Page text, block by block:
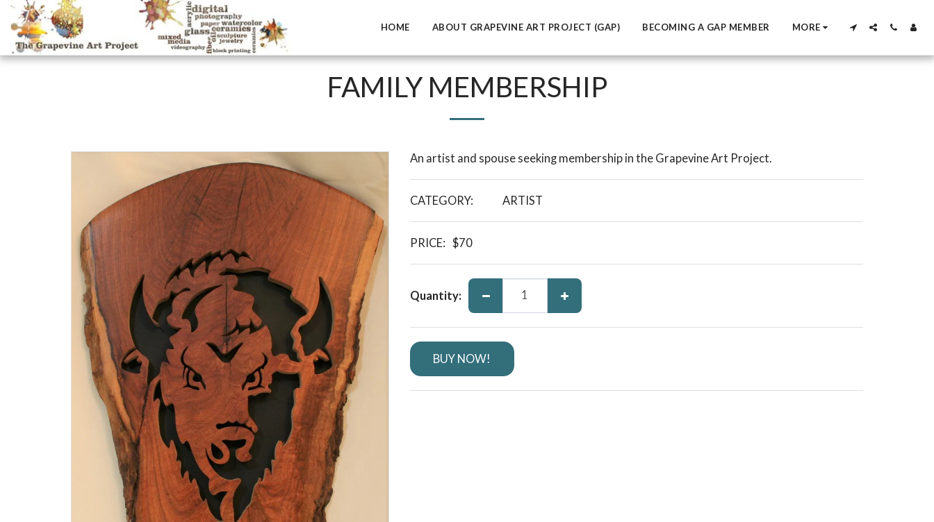
HOME ABOUT GRAPEVINE ART PROJECT (GAP) BECOMING A GAP MEMBER MORE
FAMILY MEMBERSHIP
An artist and spouse seeking membership in the Grapevine Art Project.
CATEGORY: ARTIST
PRICE: $70
Quantity:
BUY NOW!